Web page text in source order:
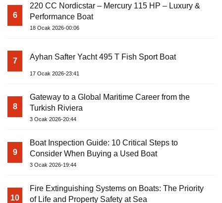
6
220 CC Nordicstar – Mercury 115 HP – Luxury &
Performance Boat
18 Ocak 2026-00:06
7 Ayhan Safter Yacht 495 T Fish Sport Boat
17 Ocak 2026-23:41
8
Gateway to a Global Maritime Career from the
Turkish Riviera
3 Ocak 2026-20:44
9
Boat Inspection Guide: 10 Critical Steps to
Consider When Buying a Used Boat
3 Ocak 2026-19:44
10
Fire Extinguishing Systems on Boats: The Priority
of Life and Property Safety at Sea